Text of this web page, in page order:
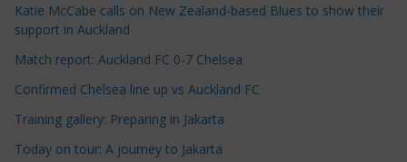
e
C
a
e
g
Katie McCabe calls on New Zealand-based Blues to show their
support in Auckland
Match report: Auckland FC 0-7 Chelsea
Confirmed Chelsea line up vs Auckland FC
Training gallery: Preparing in Jakarta
Today on tour: A journey to Jakarta